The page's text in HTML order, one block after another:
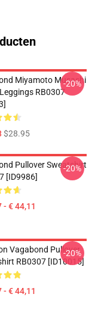
Miyamoto Musashi
RB0307
$28.95
-20%
Pullover Sweatshirt
[ID9986]
- € 44,11
-20%
Vagabond Pullover
RB0307 [ID10015]
- € 44,11
-20%